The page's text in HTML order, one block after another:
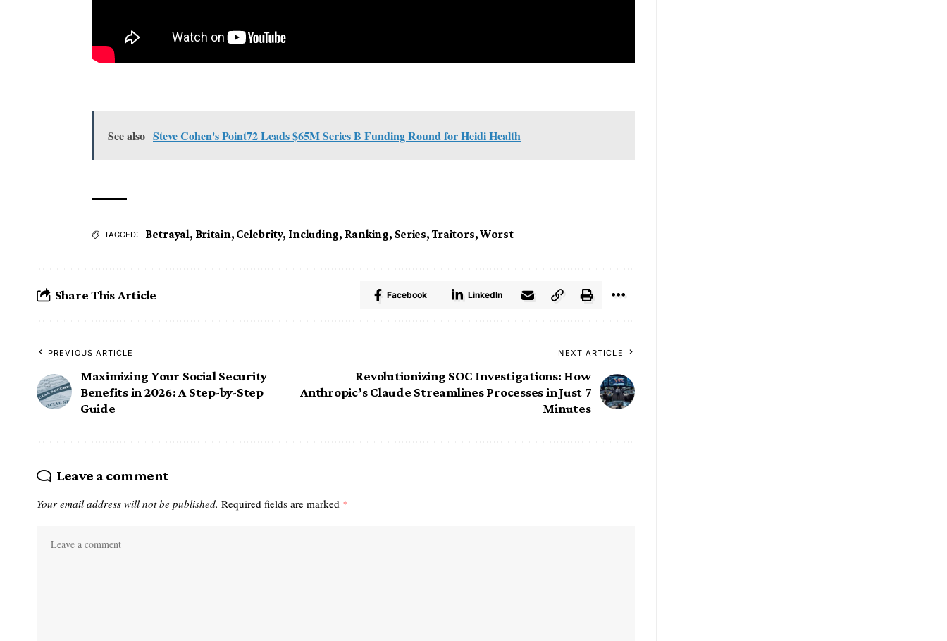
See also Steve Cohen's Point72 Leads $65M Series B Funding Round for Heidi Health
TAGGED: Betrayal, Britain, Celebrity, Including, Ranking, Series,Traitors,Worst
Share This Article Facebook LinkedIn
PREVIOUS ARTICLE
Maximizing Your Social Security
Benefits in 2026: A Step-by-Step
Guide
NEXT ARTICLE
Revolutionizing SOC Investigations: How
Anthropic’s Claude Streamlines Processes in Just 7
Minutes
Leave a comment
Your email address will not be published. Required fields are marked *